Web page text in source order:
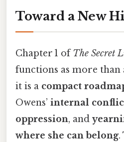
Toward a New
Chapter 1 ofThe Secret
functions as more than
it is a compact
Owens’ internal
oppression, and
where she can belong.